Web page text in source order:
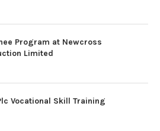
Program at Newcross
Limited
Vocational Skill Training